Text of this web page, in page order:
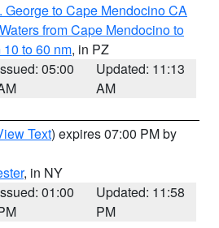
George to Cape Mendocino CA
Waters from Cape Mendocino to
to 60 nm, in PZ
05:00
Updated: 11:13
AM
Text) expires 07:00 PM by
, in NY
01:00
Updated: 11:58
PM